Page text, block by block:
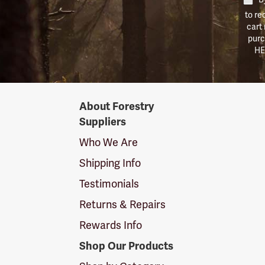
to
cart
SuppliersAbout Forestry
Suppliers
Who We Are
Shipping Info
Testimonials
Returns & Repairs
Rewards Info
Shop Our Products